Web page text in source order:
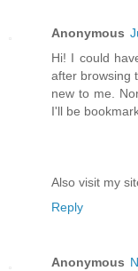
Anonymous
Hi! I could
after browsing
new to me.
I'll be
Also visit my
Reply
Anonymous